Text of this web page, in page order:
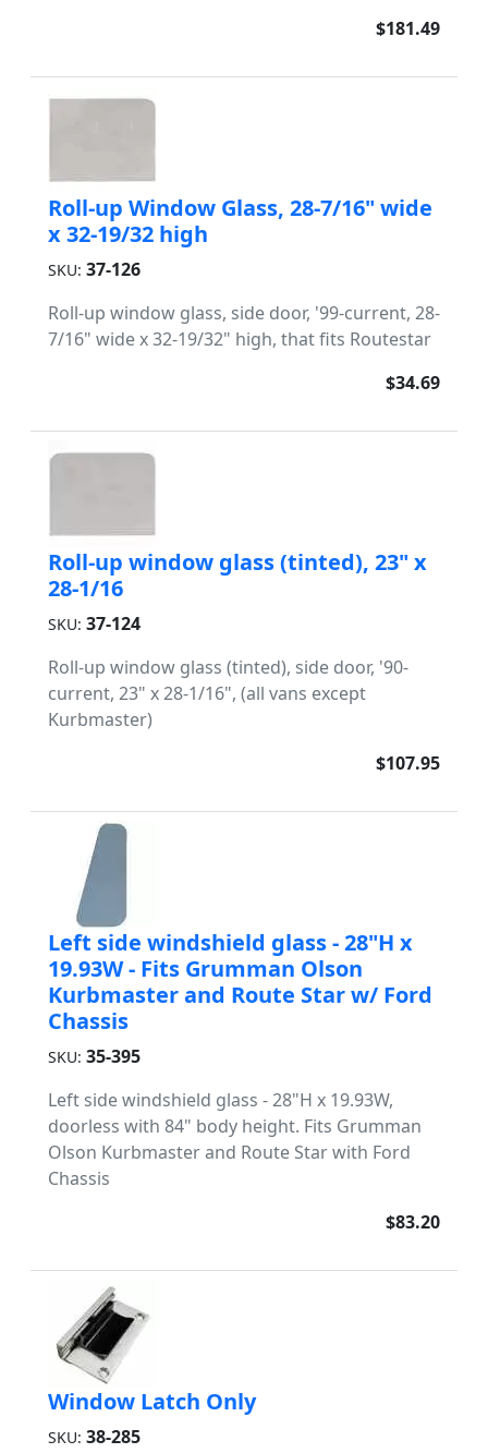
$181.49
Roll-up Window Glass, 28-7/16" wide
x 32-19/32 high
SKU: 37-126
Roll-up window glass, side door, '99-current, 28-
7/16" wide x 32-19/32" high, that fits Routestar
$34.69
Roll-up window glass (tinted), 23" x
28-1/16
SKU: 37-124
Roll-up window glass (tinted), side door, '90-
current, 23" x 28-1/16", (all vans except
Kurbmaster)
$107.95
Left side windshield glass - 28"H x
19.93W - Fits Grumman Olson
Kurbmaster and Route Star w/ Ford
Chassis
SKU: 35-395
Left side windshield glass - 28"H x 19.93W,
doorless with 84" body height. Fits Grumman
Olson Kurbmaster and Route Star with Ford
Chassis
$83.20
Window Latch Only
SKU: 38-285